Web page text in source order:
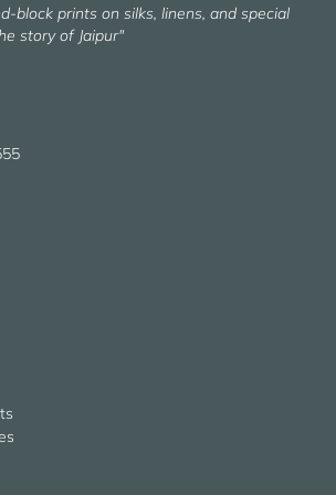
block prints on silks, linens, and special
story of Jaipur"